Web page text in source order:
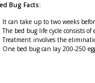
Bug Facts:
It can take up to two weeks
The bed bug life cycle consists
Treatment involves the
One bed bug can lay 200-250